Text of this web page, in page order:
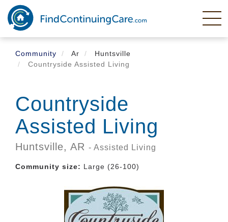
Skip
main
content
Community
Ar
Huntsville
Countryside Assisted Living
Countryside
Assisted Living
Huntsville, AR - Assisted Living
Community size: Large (26-100)